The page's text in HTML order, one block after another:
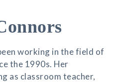
working in the field of
the 1990s. Her
as classroom teacher,